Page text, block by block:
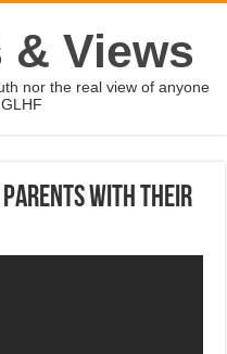
& Views
nor the real view of anyone
parents with their